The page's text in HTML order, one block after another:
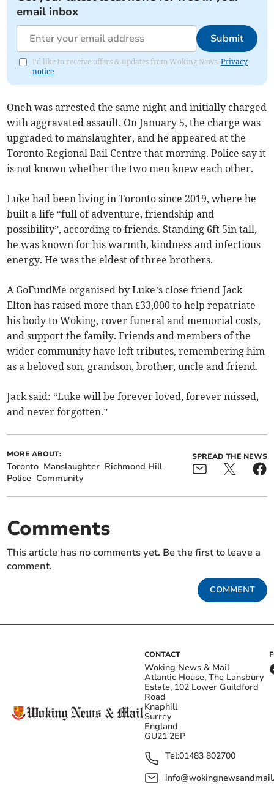
email inbox
Submit
I'd like to receive offers & updates from Woking News.Privacy
notice
Oneh was arrested the same night and initially charged
with aggravated assault. On January 5, the charge was
upgraded to manslaughter, and he appeared at the
Toronto Regional Bail Centre that morning. Police say it
is not known whether the two men knew each other.
Luke had been living in Toronto since 2019, where he
built a life “full of adventure, friendship and
possibility”, according to friends. Standing 6ft 5in tall,
he was known for his warmth, kindness and infectious
energy. He was the eldest of three brothers.
A GoFundMe organised by Luke’s close friend Jack
Elton has raised more than £33,000 to help repatriate
his body to Woking, cover funeral and memorial costs,
and support the family. Friends and members of the
wider community have left tributes, remembering him
as a beloved son, grandson, brother, uncle and friend.
Jack said: “Luke will be forever loved, forever missed,
and never forgotten.”
MORE ABOUT:
Toronto Manslaughter Richmond Hill
Police Community
SPREAD THE NEWS
Comments
This article has no comments yet. Be the first to leave a
comment.
COMMENT
CONTACT
Woking News & Mail
Atlantic House, The Lansbury
Estate, 102 Lower Guildford
Road
Knaphill
Surrey
England
GU21 2EP
Tel:01483 802700